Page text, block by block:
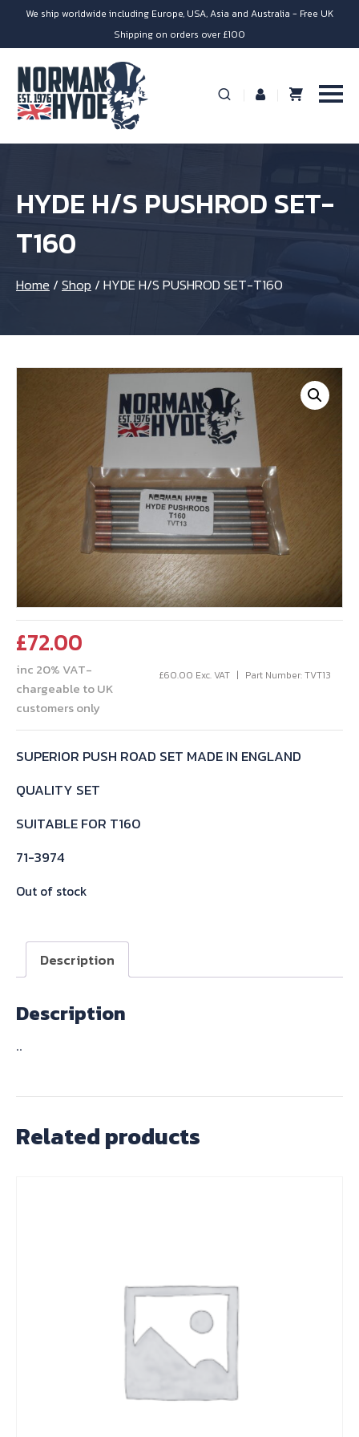
We ship worldwide including Europe, USA, Asia and Australia - Free UK
Shipping on orders over £100
HYDE H/S PUSHROD SET-
T160
Home /Shop /HYDE H/S PUSHROD SET-T160
£72.00
inc 20% VAT-
chargeable to UK
customers only
£60.00 Exc. VAT Part Number: TVT13
SUPERIOR PUSH ROAD SET MADE IN ENGLAND
QUALITY SET
SUITABLE FOR T160
71-3974
Out of stock
Description
Description
..
Related products